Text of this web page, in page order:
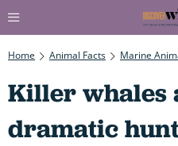
Home Animal Facts Marine
Killer whales
dramatic